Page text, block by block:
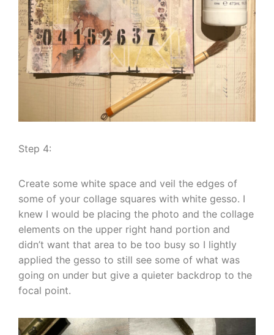
Step 4:
Create some white space and veil the edges of
some of your collage squares with white gesso. I
knew I would be placing the photo and the collage
elements on the upper right hand portion and
didn’t want that area to be too busy so I lightly
applied the gesso to still see some of what was
going on under but give a quieter backdrop to the
focal point.